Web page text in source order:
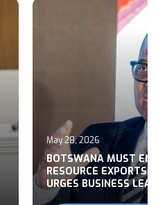
May 28, 2026
BOTSWANA MUST END RAW
RESOURCE EXPORTS,
URGES BUSINESS LEADERS